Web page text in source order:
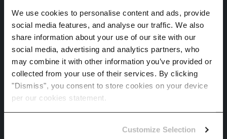
We use cookies to personalise content and ads, provide
social media features, and analyse our traffic. We also
share information about your use of our site with our
social media, advertising and analytics partners, who
may combine it with other information you’ve provided or
collected from your use of their services. By clicking
"Dismiss", you consent to store cookies on your device
per our cookies statement.
Customize Selection
Annual losses in monetary value and
percentage, business disruption risk and
confidence intervals. The translation from
physical hazard to anticipated financial effect
E1-9 demands.
and ISO 14001 certified, full methodology